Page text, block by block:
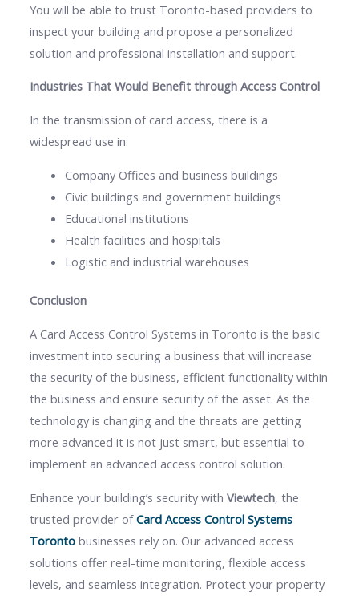
You will be able to trust Toronto-based providers to
inspect your building and propose a personalized
solution and professional installation and support.
Industries That Would Benefit through Access Control
In the transmission of card access, there is a
widespread use in:
Company Offices and business buildings
Civic buildings and government buildings
Educational institutions
Health facilities and hospitals
Logistic and industrial warehouses
Conclusion
A Card Access Control Systems in Toronto is the basic
investment into securing a business that will increase
the security of the business, efficient functionality within
the business and ensure security of the asset. As the
technology is changing and the threats are getting
more advanced it is not just smart, but essential to
implement an advanced access control solution.
Enhance your building’s security with Viewtech, the
trusted provider ofCard Access Control Systems
Torontobusinesses rely on. Our advanced access
solutions offer real-time monitoring, flexible access
levels, and seamless integration. Protect your property